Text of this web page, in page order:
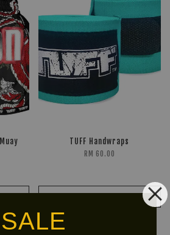
SALE
TUFF Handwraps
RM 60.00